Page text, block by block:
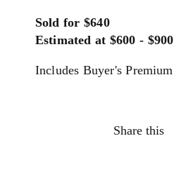
Sold for $640
Estimated at $600 - $900
Includes Buyer's Premium
Share this